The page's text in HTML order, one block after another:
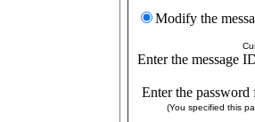
Modify the
Enter the message
Enter the
(You specified this